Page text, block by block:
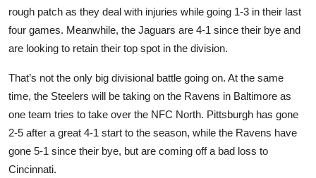
rough patch as they deal with injuries while going 1-3 in their last
four games. Meanwhile, the Jaguars are 4-1 since their bye and
are looking to retain their top spot in the division.
That’s not the only big divisional battle going on. At the same
time, the Steelers will be taking on the Ravens in Baltimore as
one team tries to take over the NFC North. Pittsburgh has gone
2-5 after a great 4-1 start to the season, while the Ravens have
gone 5-1 since their bye, but are coming off a bad loss to
Cincinnati.